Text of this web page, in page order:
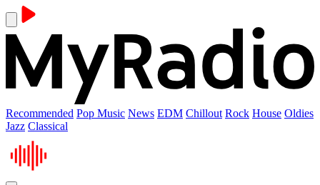
Recommended Pop Music News EDM Chillout Rock House Oldies
Jazz Classical